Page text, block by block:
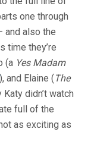
UPON
A
IN
CHINA
V
(1994,
TSUI
HARK)
one through
and also the
time they’re
(a Yes Madam
), and Elaine (The
didn’t watch
full of the
as exciting as